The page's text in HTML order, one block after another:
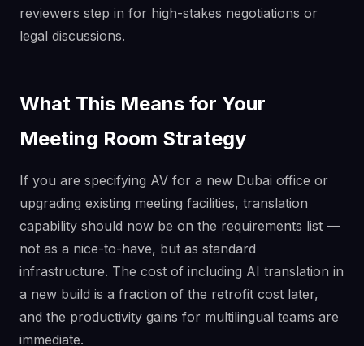
reviewers step in for high-stakes negotiations or
legal discussions.
What This Means for Your
Meeting Room Strategy
If you are specifying AV for a new Dubai office or
upgrading existing meeting facilities, translation
capability should now be on the requirements list —
not as a nice-to-have, but as standard
infrastructure. The cost of including AI translation in
a new build is a fraction of the retrofit cost later,
and the productivity gains for multilingual teams are
immediate.